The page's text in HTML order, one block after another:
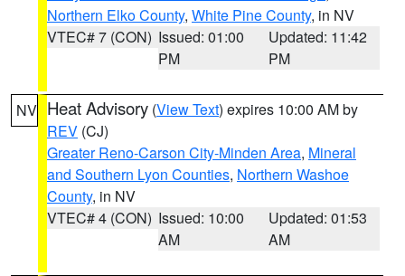
Northern Elko County, White Pine County, in NV
VTEC# 7 (CON) Issued: 01:00
PM
Updated: 11:42
PM
NV Heat Advisory (View Text) expires 10:00 AM by
REV (CJ)
Greater Reno-Carson City-Minden Area, Mineral
and Southern Lyon Counties, Northern Washoe
County, in NV
VTEC# 4 (CON) Issued: 10:00
AM
Updated: 01:53
AM